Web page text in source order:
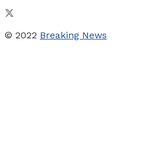
© 2022 Breaking News